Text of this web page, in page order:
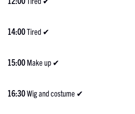
14:00Tired ✔
15:00 Make up ✔
16:30Wig and costume ✔